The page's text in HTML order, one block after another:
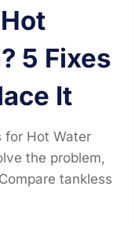
5 Fixes
It
for Hot Water
the problem,
tankless